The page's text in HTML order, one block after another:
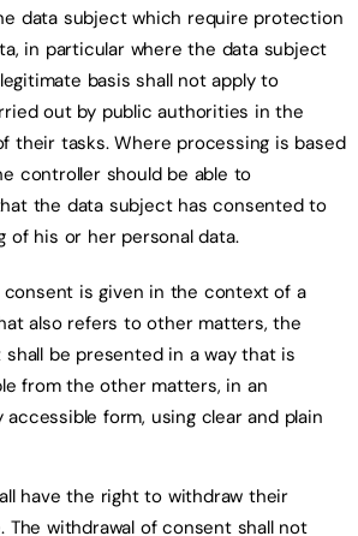
data subject which require protection
in particular where the data subject
basis shall not apply to
out by public authorities in the
their tasks. Where processing is based
controller should be able to
the data subject has consented to
of his or her personal data.
consent is given in the context of a
also refers to other matters, the
be presented in a way that is
from the other matters, in an
accessible form, using clear and plain
have the right to withdraw their
The withdrawal of consent shall not